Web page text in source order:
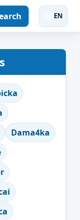
EN
Dama4ka